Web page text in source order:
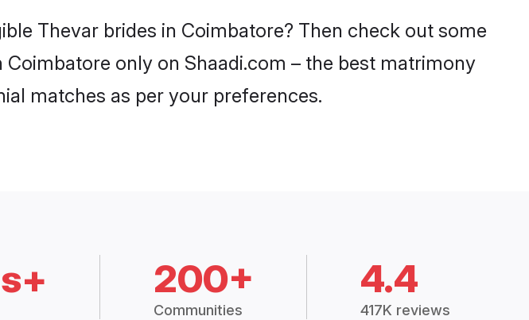
Thevar brides in Coimbatore? Then check out some
only on Shaadi.com – the best matrimony
matches as per your preferences.
200+
Communities
4.4
417K reviews